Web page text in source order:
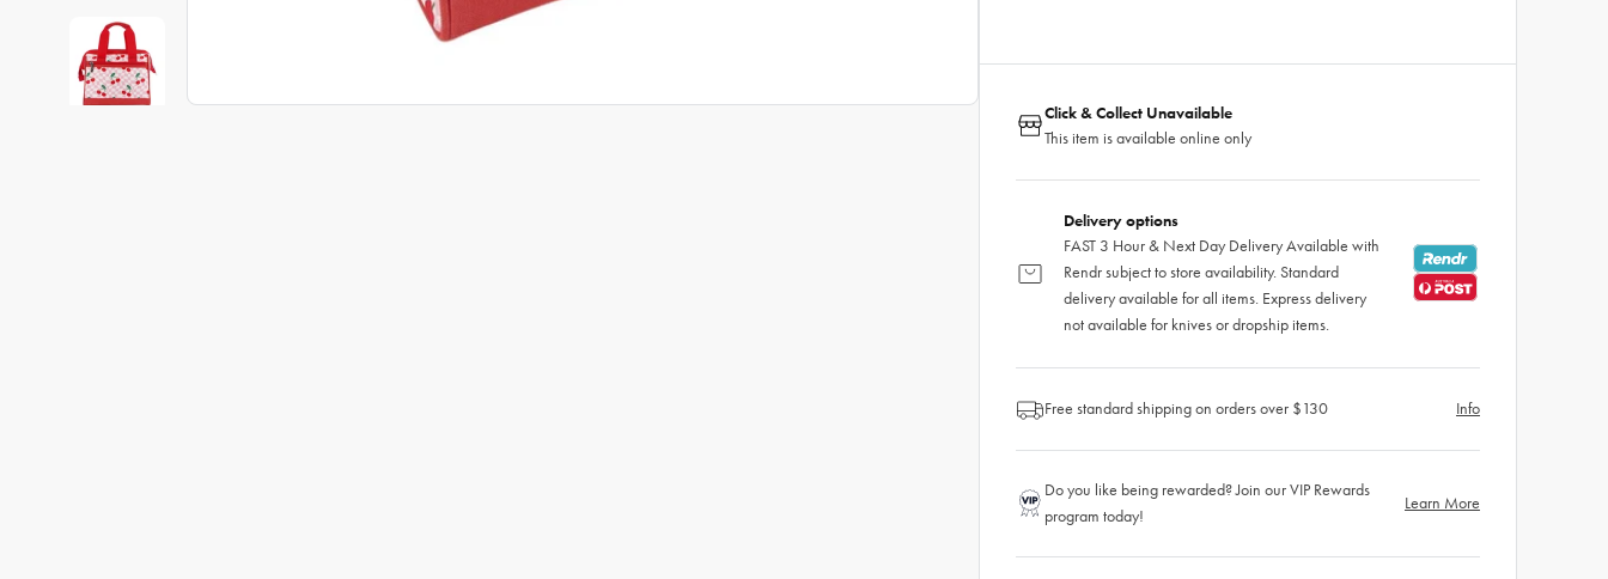
Click & Collect Unavailable
This item is available online only
Delivery options
FAST 3 Hour & Next Day Delivery Available with
Rendr subject to store availability. Standard
delivery available for all items. Express delivery
not available for knives or dropship items.
Free standard shipping on orders over $130 Info
Do you like being rewarded? Join our VIP Rewards
program today!
Learn More